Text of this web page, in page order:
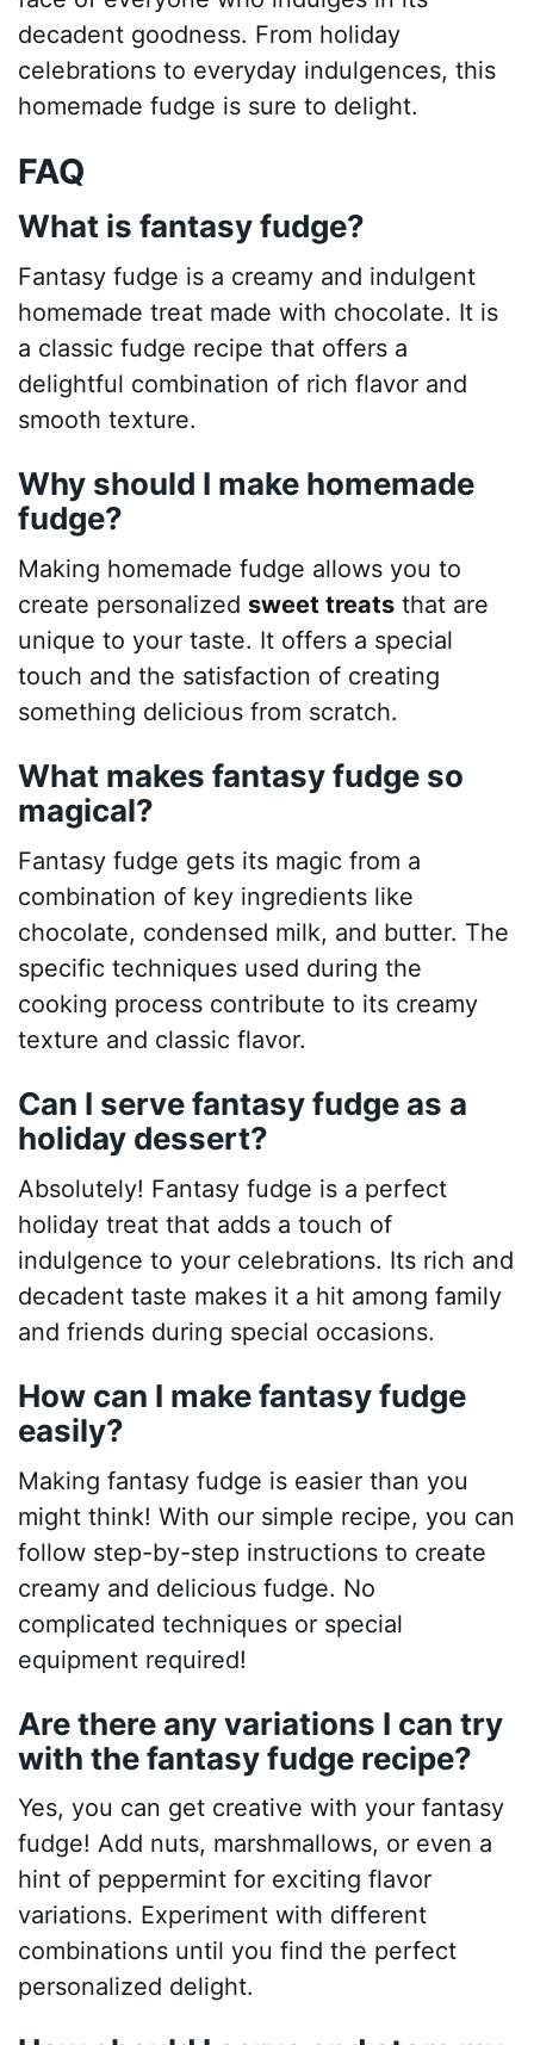
decadent goodness. From holiday
celebrations to everyday indulgences, this
homemade fudge is sure to delight.
FAQ
What is fantasy fudge?
Fantasy fudge is a creamy and indulgent
homemade treat made with chocolate. It is
a classic fudge recipe that offers a
delightful combination of rich flavor and
smooth texture.
Why should I make homemade
fudge?
Making homemade fudge allows you to
create personalized sweet treats that are
unique to your taste. It offers a special
touch and the satisfaction of creating
something delicious from scratch.
What makes fantasy fudge so
magical?
Fantasy fudge gets its magic from a
combination of key ingredients like
chocolate, condensed milk, and butter. The
specific techniques used during the
cooking process contribute to its creamy
texture and classic flavor.
Can I serve fantasy fudge as a
holiday dessert?
Absolutely! Fantasy fudge is a perfect
holiday treat that adds a touch of
indulgence to your celebrations. Its rich and
decadent taste makes it a hit among family
and friends during special occasions.
How can I make fantasy fudge
easily?
Making fantasy fudge is easier than you
might think! With our simple recipe, you can
follow step-by-step instructions to create
creamy and delicious fudge. No
complicated techniques or special
equipment required!
Are there any variations I can try
with the fantasy fudge recipe?
Yes, you can get creative with your fantasy
fudge! Add nuts, marshmallows, or even a
hint of peppermint for exciting flavor
variations. Experiment with different
combinations until you find the perfect
personalized delight.